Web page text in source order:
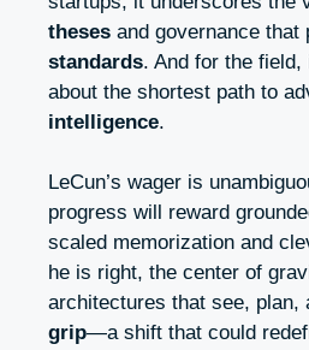
theses and governance
standards. And for the
about the shortest path to
intelligence.
LeCun’s wager is
progress will reward
scaled memorization and
he is right, the center of
architectures that see, plan,
grip—a shift that could